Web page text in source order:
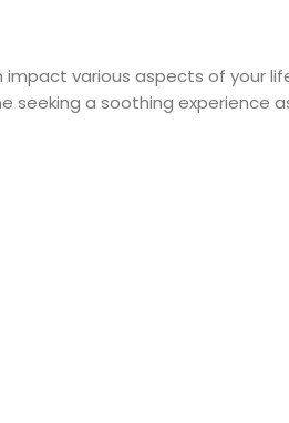
various aspects of your
a soothing experience